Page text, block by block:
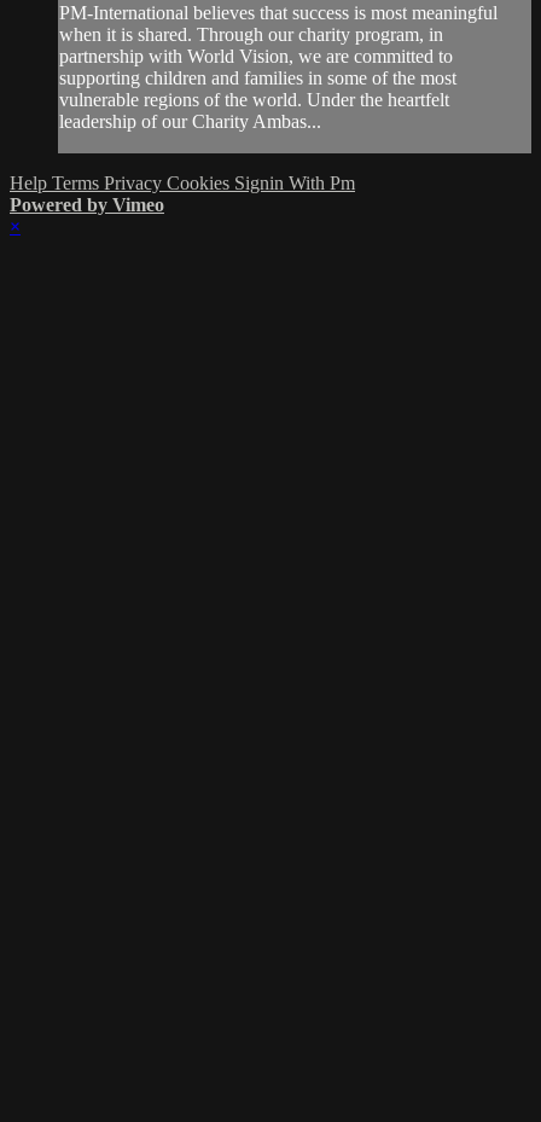
PM-International believes that success is most meaningful
when it is shared. Through our charity program, in
partnership with World Vision, we are committed to
supporting children and families in some of the most
vulnerable regions of the world. Under the heartfelt
leadership of our Charity Ambas...
Help Terms Privacy Cookies Signin With Pm
Powered by Vimeo
×